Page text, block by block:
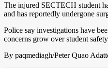
The injured SECTECH student
and has reportedly undergone
Police say investigations have
concerns grow over student
By paqmediagh/Peter Quao